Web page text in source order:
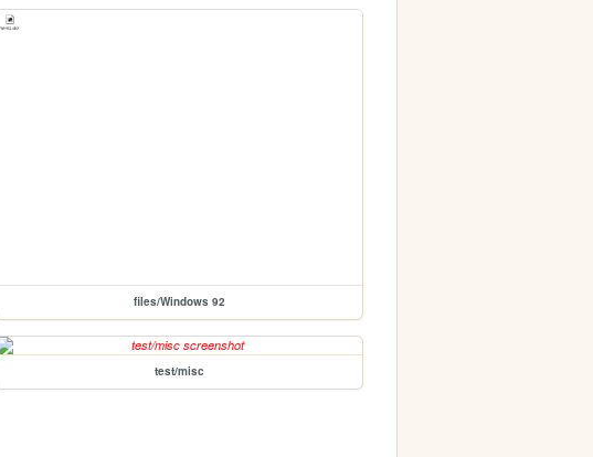
files/Windows 92
test/misc